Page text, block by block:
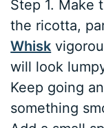
Step 1. Make
the ricotta,
Whisk
will look
Keep going
something